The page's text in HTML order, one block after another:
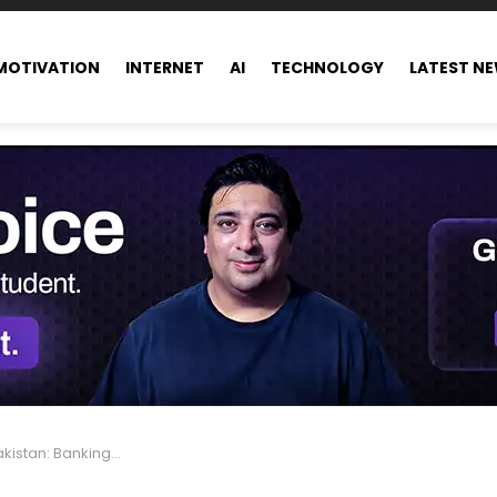
INTERNET AI TECHNOLOGY LATEST
Anytime, Anywhere